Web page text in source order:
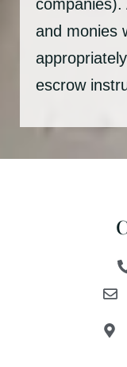
and monies
escrow